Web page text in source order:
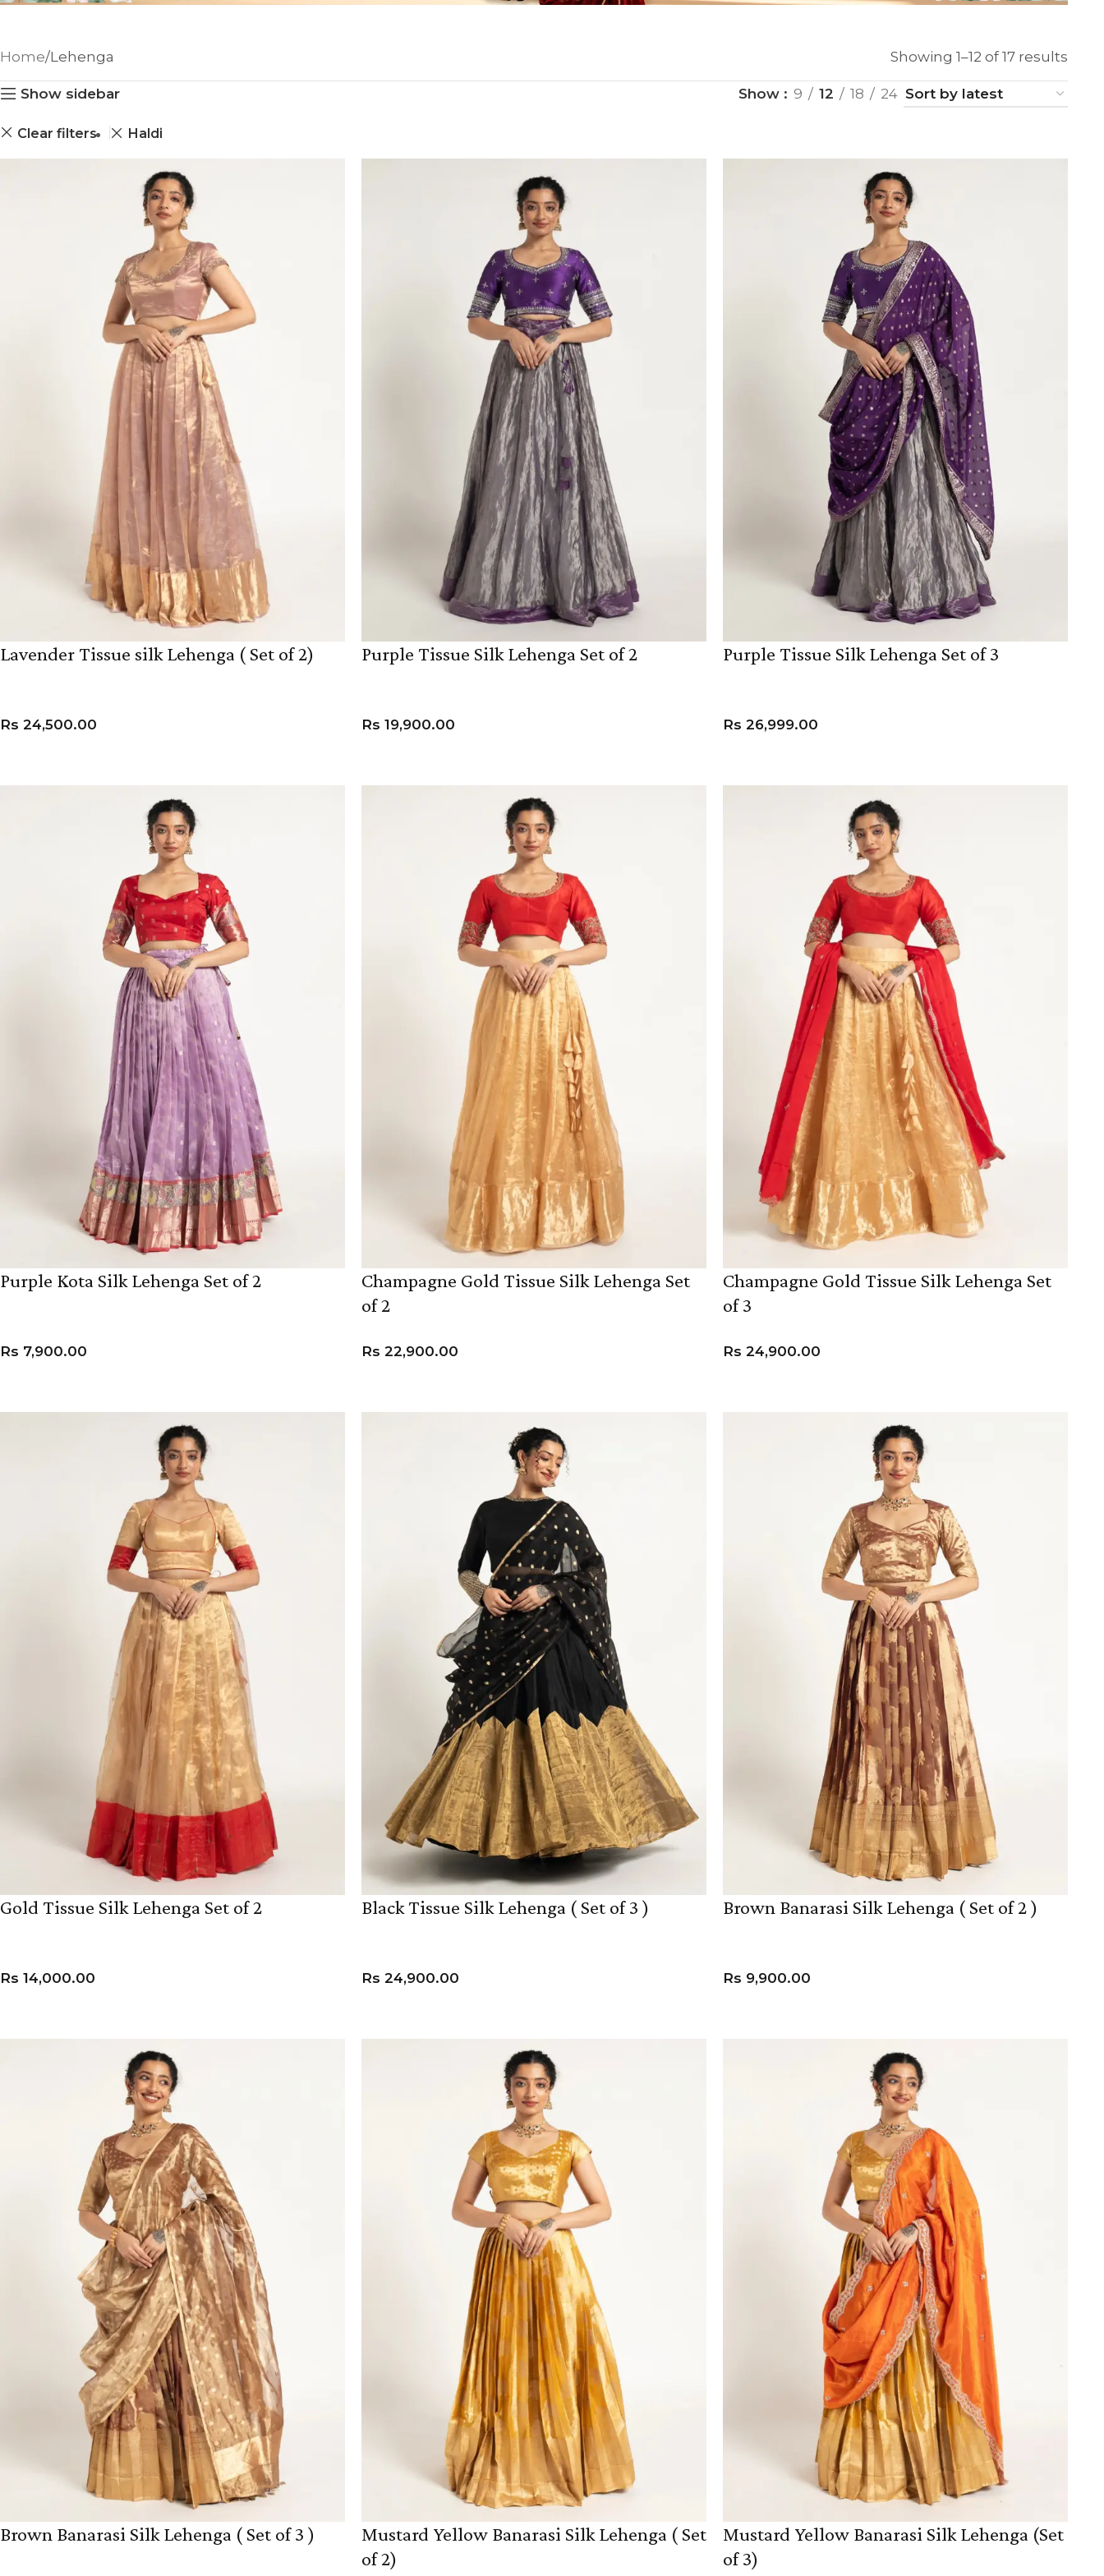
ANNIVERSARY BANARASI SILK KOTA SILK
Home Lehenga Showing 1–12 of 17 results
Show sidebar Show 9 12 18 24
Clear filters Haldi
Lavender Tissue silk Lehenga ( Set of 2)
Rs 24,500.00
Purple Tissue Silk Lehenga Set of 2
Rs 19,900.00
Purple Tissue Silk Lehenga Set of 3
Rs 26,999.00
Purple Kota Silk Lehenga Set of 2
Rs 7,900.00
Champagne Gold Tissue Silk Lehenga Set
of 2
Rs 22,900.00
Champagne Gold Tissue Silk Lehenga Set
of 3
Rs 24,900.00
Gold Tissue Silk Lehenga Set of 2
Rs 14,000.00
Black Tissue Silk Lehenga ( Set of 3 )
Rs 24,900.00
Brown Banarasi Silk Lehenga ( Set of 2 )
Rs 9,900.00
Brown Banarasi Silk Lehenga ( Set of 3 )
Mustard Yellow Banarasi Silk Lehenga ( Set
of 2)
Mustard Yellow Banarasi Silk Lehenga (Set
of 3)